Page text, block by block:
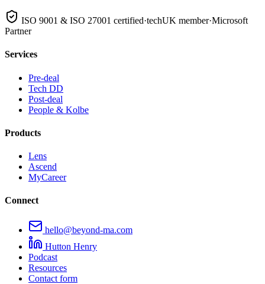
ISO 9001 & ISO 27001 certified·techUK member·Microsoft
Partner
Services
Pre-deal
Tech DD
Post-deal
People & Kolbe
Products
Lens
Ascend
MyCareer
Connect
hello@beyond-ma.com
Hutton Henry
Podcast
Resources
Contact form